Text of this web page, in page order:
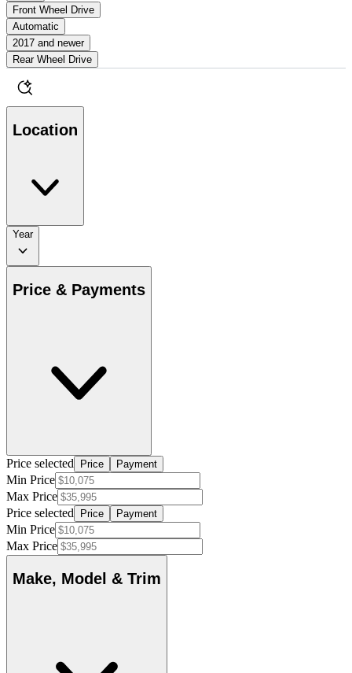
Front Wheel Drive
Automatic
2017 and newer
Rear Wheel Drive
Location
Year
Price & Payments
Price selected Price Payment
Min Price
Max Price
Price selected
Price Payment
Min Price
Max Price
Make, Model & Trim